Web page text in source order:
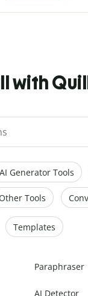
with
AI Generator Tools
Tools
Templates
Paraphraser
AI Detector